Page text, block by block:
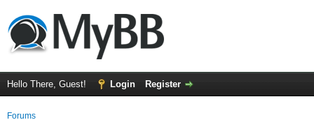
Hello There, Guest! Login Register
Forums